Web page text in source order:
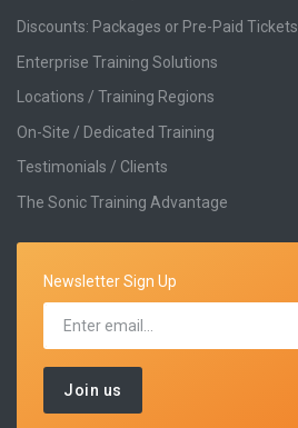
Discounts: Packages or Pre-Paid Tickets
Enterprise Training Solutions
Locations / Training Regions
On-Site / Dedicated Training
Testimonials / Clients
The Sonic Training Advantage
Newsletter Sign Up